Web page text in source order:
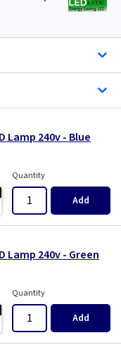
Lamp 240v - Blue
Quantity
Add
Lamp 240v - Green
Quantity
Add